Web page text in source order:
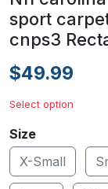
sport
cnps3
$49.99
Select option
Size
X-Small